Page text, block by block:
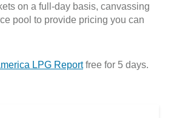
on a full-day basis, canvassing
pool to provide pricing you can
LPG Reportfree for 5 days.